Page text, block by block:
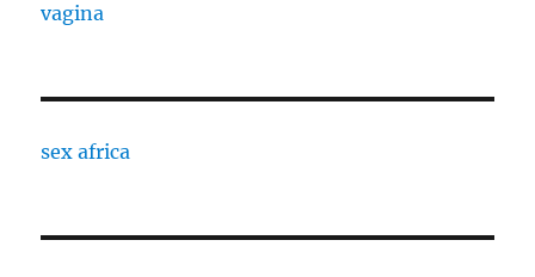
vagina
sex africa